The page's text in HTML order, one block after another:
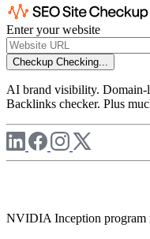
Enter your website
Checkup Checking...
AI brand visibility.
Backlinks checker. Plus
NVIDIA Inception program